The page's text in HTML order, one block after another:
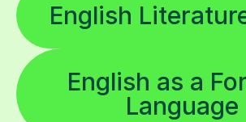
English
English as a
Language